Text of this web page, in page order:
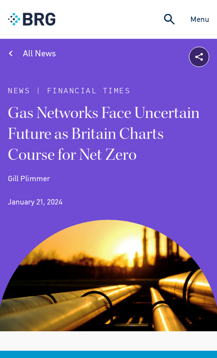
Menu
All News
NEWS | FINANCIAL TIMES
Gas Networks Face Uncertain
Future as Britain Charts
Course for Net Zero
Gill Plimmer
January 21, 2024